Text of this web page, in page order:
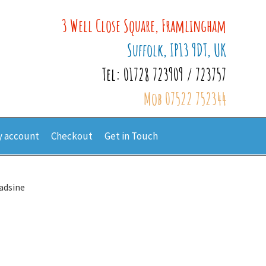
3 Well Close Square, Framlingham
Suffolk, IP13 9DT, UK
Tel: 01728 723909 / 723757
Mob 07522 752344
account Checkout Get in Touch